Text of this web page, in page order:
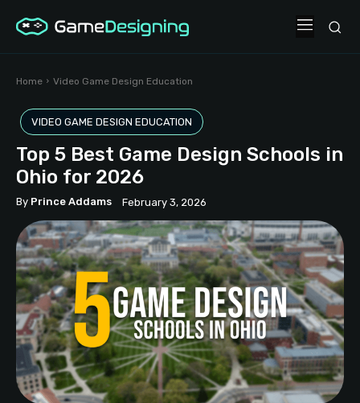
Home Video Game Design Education
VIDEO GAME DESIGN EDUCATION
Top 5 Best Game Design Schools in
Ohio for 2026
By Prince Addams February 3, 2026